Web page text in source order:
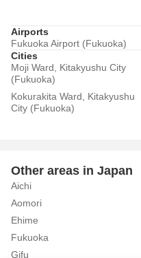
Airports
Fukuoka Airport (Fukuoka)
Cities
Moji Ward, Kitakyushu City
(Fukuoka)
Kokurakita Ward, Kitakyushu
City (Fukuoka)
Other areas in Japan
Aichi
Aomori
Ehime
Fukuoka
Gifu